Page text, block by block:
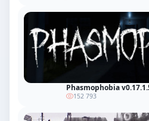
Phasmophobia
152 793